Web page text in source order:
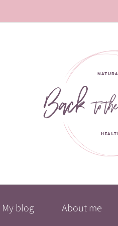
My blog About me